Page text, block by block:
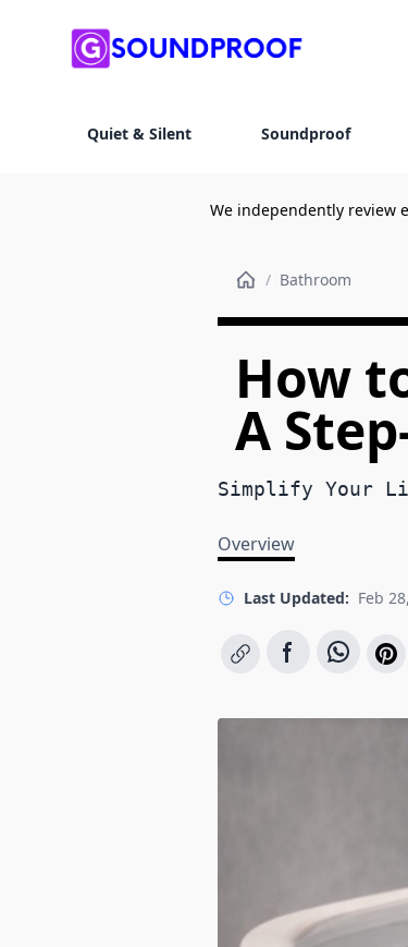
Quiet & Silent Soundproof
We independently review
/ Bathroom
How
A
Simplify Your
Overview
Last Updated: Feb